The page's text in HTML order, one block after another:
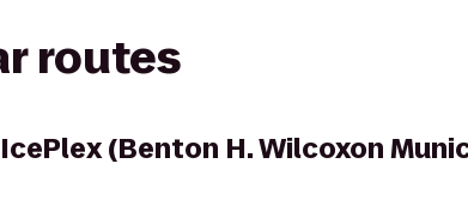
routes
(Benton H. Wilcoxon